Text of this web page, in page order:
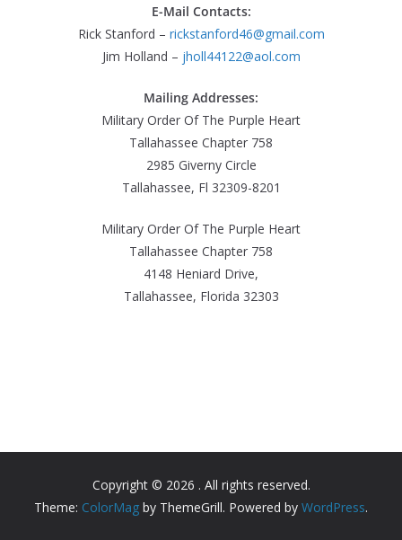
E-Mail Contacts:
Rick Stanford – rickstanford46@gmail.com
Jim Holland – jholl44122@aol.com
Mailing Addresses:
Military Order Of The Purple Heart
Tallahassee Chapter 758
2985 Giverny Circle
Tallahassee, Fl 32309-8201
Military Order Of The Purple Heart
Tallahassee Chapter 758
4148 Heniard Drive,
Tallahassee, Florida 32303
Copyright © 2026 . All rights reserved.
Theme: ColorMag by ThemeGrill. Powered by WordPress.